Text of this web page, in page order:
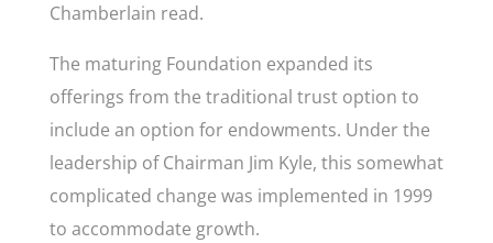
Chamberlain read.
The maturing Foundation expanded its
offerings from the traditional trust option to
include an option for endowments. Under the
leadership of Chairman Jim Kyle, this somewhat
complicated change was implemented in 1999
to accommodate growth.